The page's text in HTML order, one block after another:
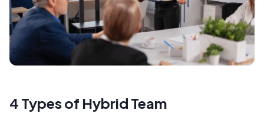
4 Types of Hybrid Team